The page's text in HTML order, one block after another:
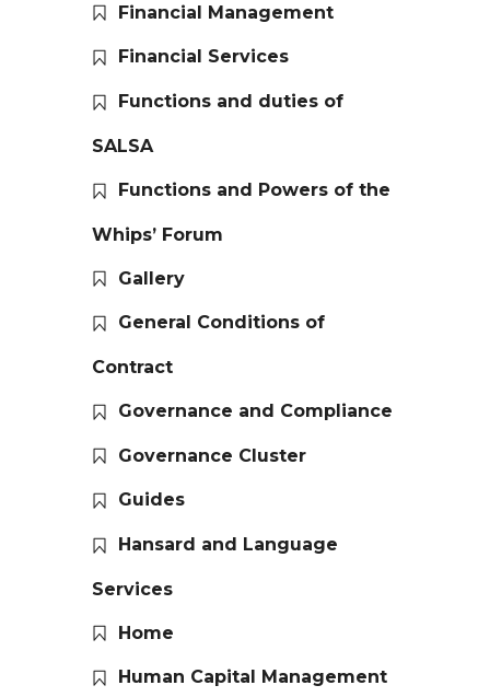
Financial Management
Financial Services
Functions and duties of
SALSA
Functions and Powers of the
Whips’ Forum
Gallery
General Conditions of
Contract
Governance and Compliance
Governance Cluster
Guides
Hansard and Language
Services
Home
Human Capital Management